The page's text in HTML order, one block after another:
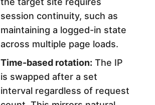
session continuity, such as
maintaining a logged-in state
across multiple page loads.
Time-based rotation: The IP
is swapped after a set
interval regardless of request